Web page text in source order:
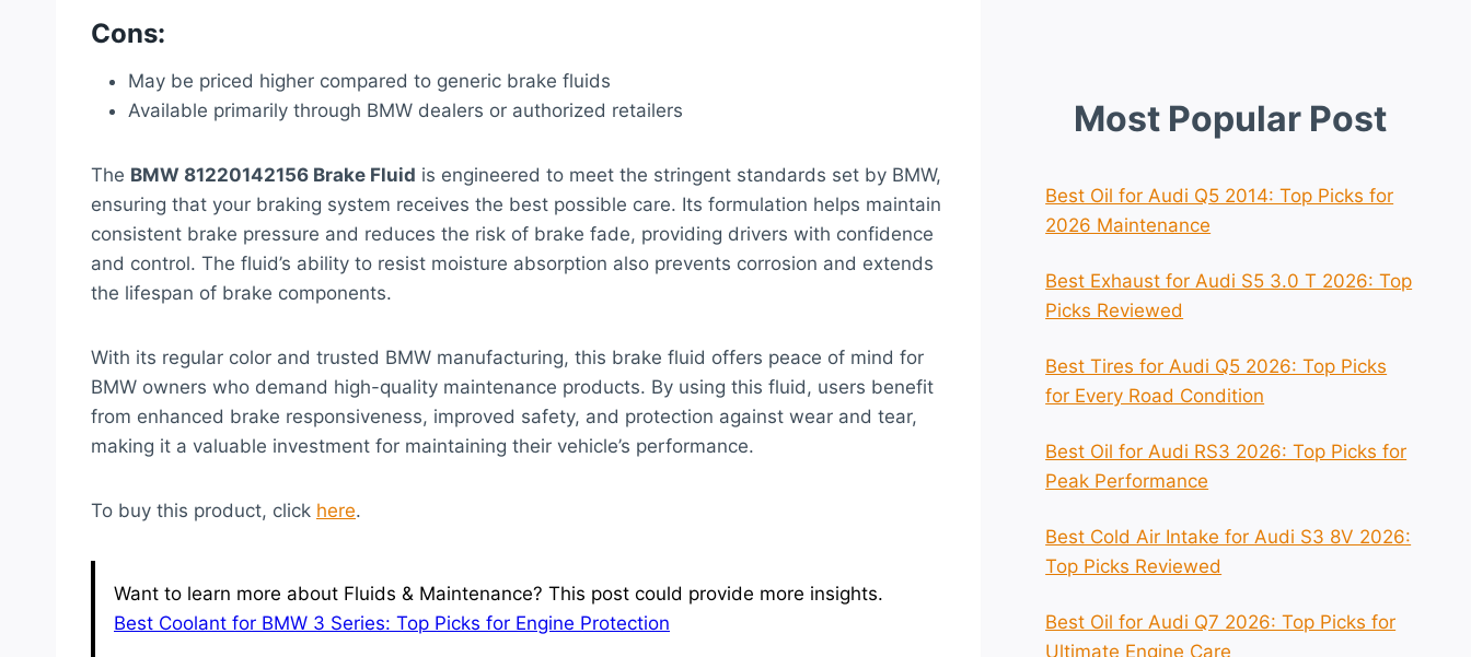
Cons:
May be priced higher compared to generic brake fluids
Available primarily through BMW dealers or authorized retailers
The BMW 81220142156 Brake Fluid is engineered to meet the stringent standards set by BMW,
ensuring that your braking system receives the best possible care. Its formulation helps maintain
consistent brake pressure and reduces the risk of brake fade, providing drivers with confidence
and control. The fluid’s ability to resist moisture absorption also prevents corrosion and extends
the lifespan of brake components.
With its regular color and trusted BMW manufacturing, this brake fluid offers peace of mind for
BMW owners who demand high-quality maintenance products. By using this fluid, users benefit
from enhanced brake responsiveness, improved safety, and protection against wear and tear,
making it a valuable investment for maintaining their vehicle’s performance.
To buy this product, click here.
Want to learn more about Fluids & Maintenance? This post could provide more insights.
Best Coolant for BMW 3 Series: Top Picks for Engine Protection
Most Popular Post
Best Oil for Audi Q5 2014: Top Picks for
2026 Maintenance
Best Exhaust for Audi S5 3.0 T 2026: Top
Picks Reviewed
Best Tires for Audi Q5 2026: Top Picks
for Every Road Condition
Best Oil for Audi RS3 2026: Top Picks for
Peak Performance
Best Cold Air Intake for Audi S3 8V 2026:
Top Picks Reviewed
Best Oil for Audi Q7 2026: Top Picks for
Ultimate Engine Care